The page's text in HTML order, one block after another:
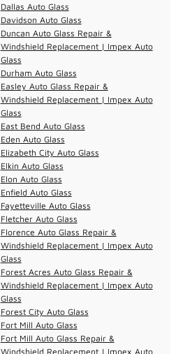
Dallas Auto Glass
Davidson Auto Glass
Duncan Auto Glass Repair &
Windshield Replacement | Impex Auto
Glass
Durham Auto Glass
Easley Auto Glass Repair &
Windshield Replacement | Impex Auto
Glass
East Bend Auto Glass
Eden Auto Glass
Elizabeth City Auto Glass
Elkin Auto Glass
Elon Auto Glass
Enfield Auto Glass
Fayetteville Auto Glass
Fletcher Auto Glass
Florence Auto Glass Repair &
Windshield Replacement | Impex Auto
Glass
Forest Acres Auto Glass Repair &
Windshield Replacement | Impex Auto
Glass
Forest City Auto Glass
Fort Mill Auto Glass
Fort Mill Auto Glass Repair &
Windshield Replacement | Impex Auto